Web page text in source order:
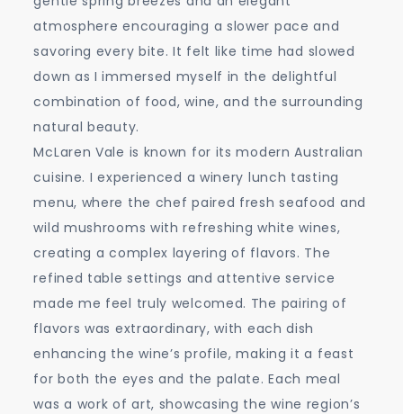
atmosphere encouraging a slower pace and
savoring every bite. It felt like time had slowed
down as I immersed myself in the delightful
combination of food, wine, and the surrounding
natural beauty.
McLaren Vale is known for its modern Australian
cuisine. I experienced a winery lunch tasting
menu, where the chef paired fresh seafood and
wild mushrooms with refreshing white wines,
creating a complex layering of flavors. The
refined table settings and attentive service
made me feel truly welcomed. The pairing of
flavors was extraordinary, with each dish
enhancing the wine’s profile, making it a feast
for both the eyes and the palate. Each meal
was a work of art, showcasing the wine region’s